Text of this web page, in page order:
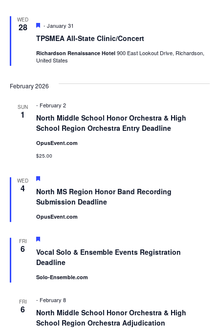
WED
28
TPSMEA All-State Clinic/Concert
Featured
- January 31
Richardson Renaissance Hotel 900 East Lookout Drive, Richardson,
United States
February 2026
SUN
1
North Middle School Honor Orchestra & High
School Region Orchestra Entry Deadline
- February 2
OpusEvent.com
$25.00
WED
4
North MS Region Honor Band Recording
Submission Deadline
OpusEvent.com
FRI
6
Vocal Solo & Ensemble Events Registration
Deadline
Solo-Ensemble.com
FRI
6
North Middle School Honor Orchestra & High
School Region Orchestra Adjudication
- February 8